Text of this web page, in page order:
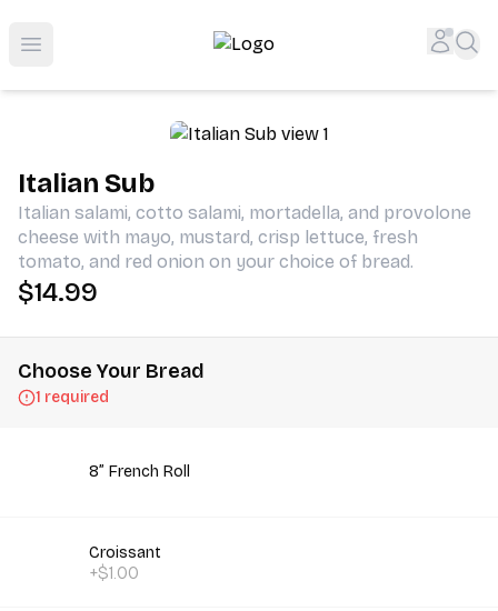
Open menu
Shop San Diego's Best Deli | Cheers Delicatessen &
Italian Sub
Italian salami, cotto salami, mortadella, and provolone
cheese with mayo, mustard, crisp lettuce, fresh
tomato, and red onion on your choice of bread.
$14.99
Choose Your Bread
1 required
8” French Roll
Croissant
+$1.00